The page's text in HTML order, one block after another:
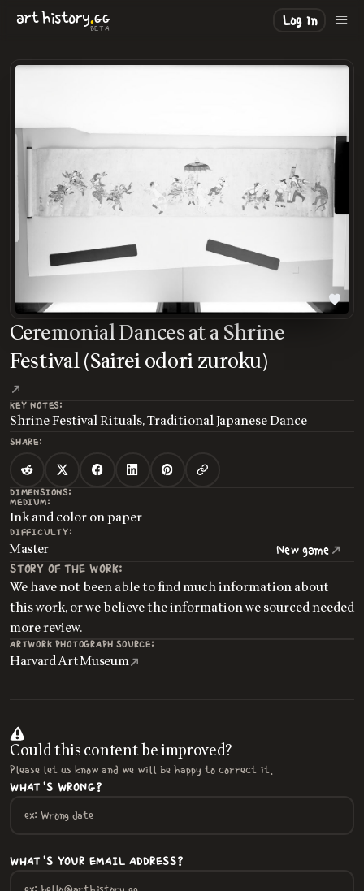
arthistory.GG
BETA
Log in
Ceremonial Dances at a Shrine
Festival (Sairei odori zuroku)
KEY NOTES:
Shrine Festival Rituals, Traditional Japanese Dance
SHARE:
DIMENSIONS:
MEDIUM:
Ink and color on paper
DIFFICULTY:
Master New game
STORY OF THE WORK:
We have not been able to find much information about
this work, or we believe the information we sourced needed
more review.
ARTWORK PHOTOGRAPH SOURCE:
Harvard Art Museum
Could this content be improved?
Please let us know and we will be happy to correct it.
WHAT'S WRONG?
WHAT'S YOUR EMAIL ADDRESS?